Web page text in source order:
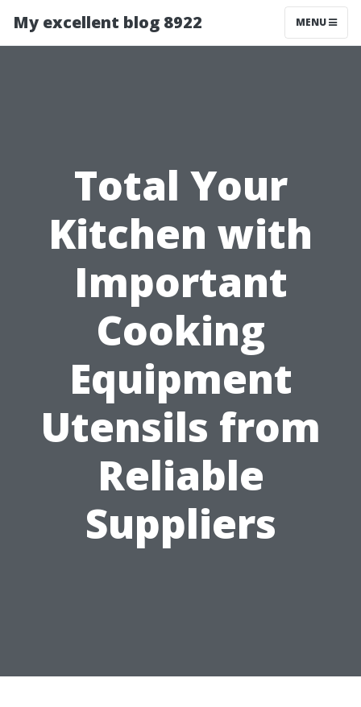
My excellent blog 8922 MENU
Total Your
Kitchen with
Important
Cooking
Equipment
Utensils from
Reliable
Suppliers